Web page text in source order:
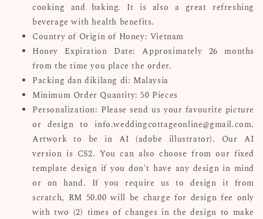
cooking and baking. It is also a great refreshing
beverage with health benefits.
Country of Origin of Honey: Vietnam
Honey Expiration Date: Approximately 26 months
from the time you place the order.
Packing dan dikilang di: Malaysia
Minimum Order Quantity: 50 Pieces
Personalization: Please send us your favourite picture
or design to info.weddingcottageonline@gmail.com.
Artwork to be in AI (adobe illustrator). Our AI
version is CS2. You can also choose from our fixed
template design if you don't have any design in mind
or on hand. If you require us to design it from
scratch, RM 50.00 will be charge for design fee only
with two (2) times of changes in the design to make